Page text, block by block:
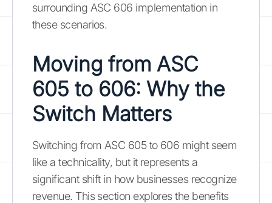
surrounding ASC 606 implementation in
these scenarios.
Moving from ASC
605 to 606: Why the
Switch Matters
Switching from ASC 605 to 606 might seem
like a technicality, but it represents a
significant shift in how businesses recognize
revenue. This section explores the benefits